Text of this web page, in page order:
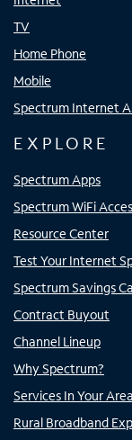
TV
Home Phone
Mobile
Spectrum Internet
EXPLORE
Spectrum Apps
Spectrum WiFi
Resource Center
Test Your Internet
Spectrum Savings
Contract Buyout
Channel Lineup
Why Spectrum?
Services In Your Area
Rural Broadband